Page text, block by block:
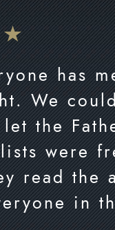
has
We
the
were
read the
in